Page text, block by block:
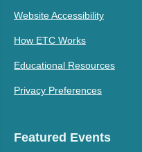
Website Accessibility
How ETC Works
Educational Resources
Privacy Preferences
Featured Events